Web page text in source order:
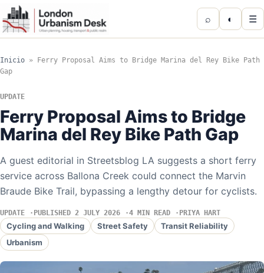
⌕ ◐ ☰
Inicio »
Ferry Proposal Aims to Bridge Marina del Rey Bike Path
Gap
UPDATE
Ferry Proposal Aims to Bridge
Marina del Rey Bike Path Gap
A guest editorial in Streetsblog LA suggests a short ferry
service across Ballona Creek could connect the Marvin
Braude Bike Trail, bypassing a lengthy detour for cyclists.
UPDATE PUBLISHED 2 JULY 2026 4 MIN READ PRIYA HART
Cycling and Walking Street Safety
Transit Reliability
Urbanism